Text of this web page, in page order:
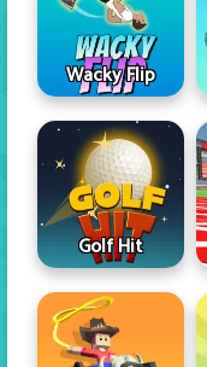
Wacky Flip
Golf Hit